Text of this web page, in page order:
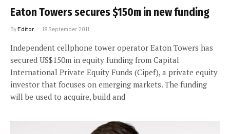
Eaton Towers secures $150m in new funding
ByEditor 19 September 2011
Independent cellphone tower operator Eaton Towers has
secured US$150m in equity funding from Capital
International Private Equity Funds (Cipef), a private equity
investor that focuses on emerging markets. The funding
will be used to acquire, build and